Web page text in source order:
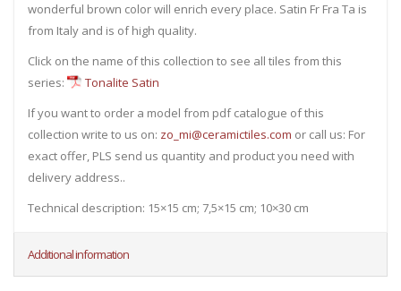
wonderful brown color will enrich every place. Satin Fr Fra Ta is
from Italy and is of high quality.
Click on the name of this collection to see all tiles from this
series:
Tonalite Satin
If you want to order a model from pdf catalogue of this
collection write to us on: zo_mi@ceramictiles.com or call us: For
exact offer, PLS send us quantity and product you need with
delivery address..
Technical description: 15×15 cm; 7,5×15 cm; 10×30 cm
Additional information